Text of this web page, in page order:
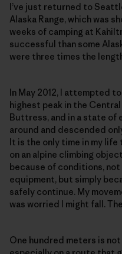
I’ve just returned to
Alaska Range, which was
weeks of camping at
successful than some
were three times the
In May 2012, I attempted
highest peak in the
Buttress, and in a state of
around and descended
It is the only time in my
on an alpine climbing
because of conditions,
equipment, but simply
safely continue. My
was worried I might fall.
One hundred meters is